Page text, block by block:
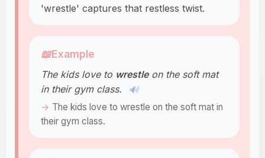
'wrestle' captures that restless twist.
📖Example
The kids love to wrestleon the soft mat
in their gym class.
🔊
The kids love to wrestle on the soft mat in
their gym class.